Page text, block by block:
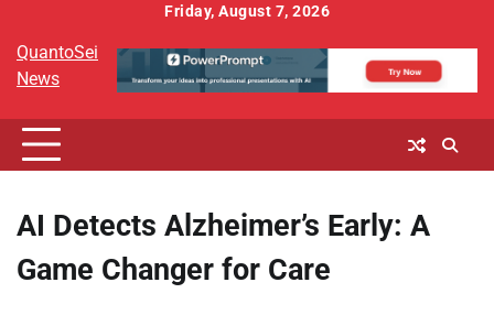
content
Friday, August 7, 2026
QuantoSei
News
AI Detects Alzheimer’s Early: A
Game Changer for Care